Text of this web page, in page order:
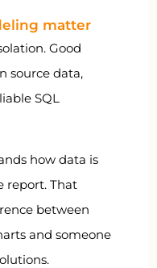
matter
Good
source data,
SQL
how data is
report. That
between
and someone